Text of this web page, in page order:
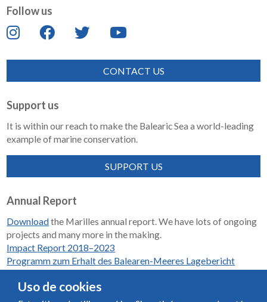
Follow us
CONTACT US
Support us
It is within our reach to make the Balearic Sea a world-leading
example of marine conservation.
SUPPORT US
Annual Report
Downloadthe Marilles annual report. We have lots of ongoing
projects and many more in the making.
Impact Report 2018–2023
Programm zum Erhalt des Balearen-Meeres Lagebericht
2018-2023
Uso de cookies